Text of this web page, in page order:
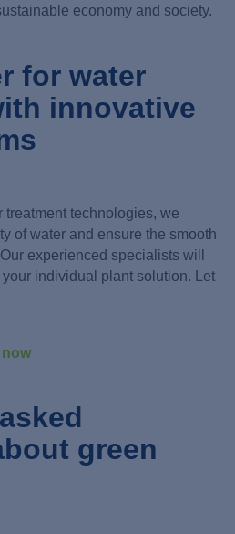
economy and society.
for water
innovative
technologies, we
of water and ensure the smooth
experienced specialists will
individual plant solution. Let
green